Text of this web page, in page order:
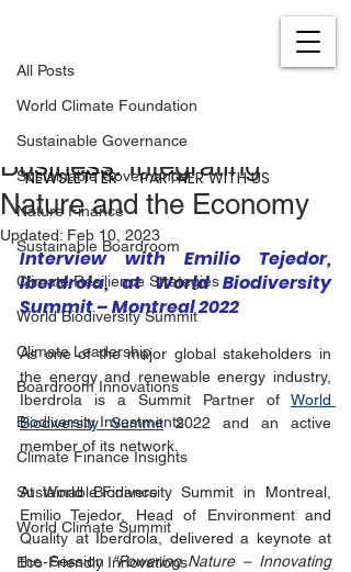
PARTNER WITH US
NEWSLETTER
All Posts
World Climate Foundation
Sustainable Governance
Sustainable Governance
Nature Finance
Sustainable Boardroom
Climate Resilience Strategies
World Biodiversity Summit
Climate Leadership
Boardroom Innovations
Biodiversity Investments
Climate Finance Insights
Sustainable Finance
World Climate Summit
Eco-Friendly Innovations
Nature-Conscious
Business: Integrating
Nature and the Economy
Updated: Feb 10, 2023
Interview with Emilio Tejedor,
Iberdrola, at World Biodiversity
Summit – Montreal 2022
As one of the major global stakeholders in
the energy and renewable energy industry,
Iberdrola is a Summit Partner of World
Biodiversity Summit 2022 and an active
member of its network.
At World Biodiversity Summit in Montreal,
Emilio Tejedor, Head of Environment and
Quality at Iberdrola, delivered a keynote at
the Session “Powering Nature – Innovating